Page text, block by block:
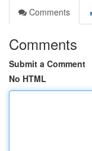
Comments
Comments
Submit a Comment
No HTML